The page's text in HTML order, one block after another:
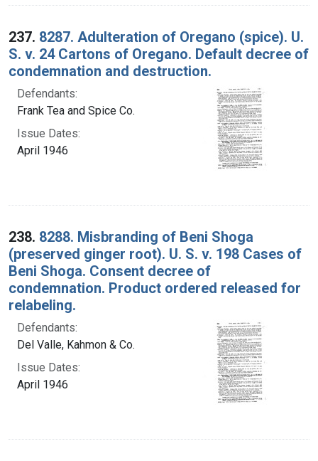
237. 8287. Adulteration of Oregano (spice). U.
S. v. 24 Cartons of Oregano. Default decree of
condemnation and destruction.
Defendants:
Frank Tea and Spice Co.
Issue Dates:
April 1946
238. 8288. Misbranding of Beni Shoga
(preserved ginger root). U. S. v. 198 Cases of
Beni Shoga. Consent decree of
condemnation. Product ordered released for
relabeling.
Defendants:
Del Valle, Kahmon & Co.
Issue Dates:
April 1946